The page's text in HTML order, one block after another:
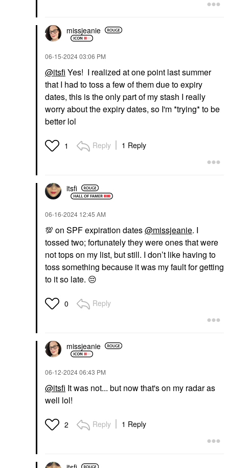
missjeanie
‎06-15-202403:06 PM
@itsfi Yes! I realized at one point last summer
that I had to toss a few of them due to expiry
dates, this is the only part of my stash I really
worry about the expiry dates, so I'm *trying* to be
better lol
1 Reply 1 Reply
itsfi
‎06-16-2024 12:45 AM
💯 on SPF expiration dates@missjeanie. I
tossed two; fortunately they were ones that were
not tops on my list, but still. I don’t like having to
toss something because it was my fault for getting
to it so late. 😔
0 Reply
missjeanie
‎06-12-202406:43 PM
@itsfi It was not... but now that's on my radar as
well lol!
2 Reply 1 Reply